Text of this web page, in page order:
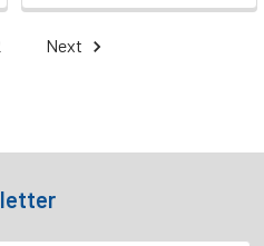
Next